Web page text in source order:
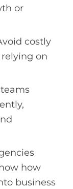
or
costly
on
how
business